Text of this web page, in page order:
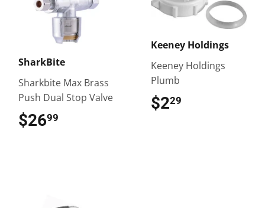
SharkBite
Sharkbite Max Brass
Push Dual Stop Valve
$2699
Keeney Holdings
Keeney Holdings
Plumb
$229